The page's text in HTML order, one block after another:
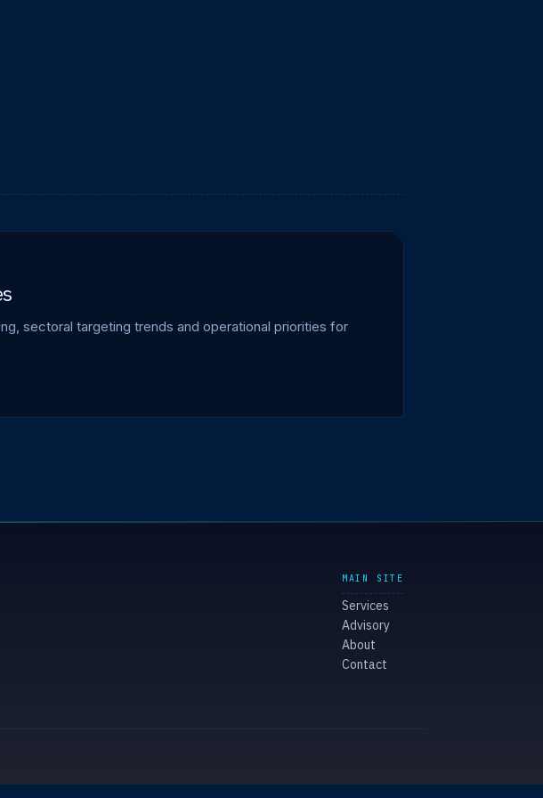
sectoral targeting trends and operational priorities for
MAIN SITE
Services
Advisory
About
Contact